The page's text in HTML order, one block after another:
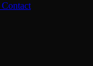
Contact